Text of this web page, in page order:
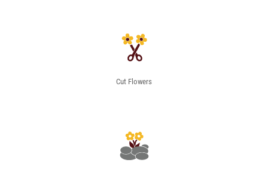
Cut Flowers